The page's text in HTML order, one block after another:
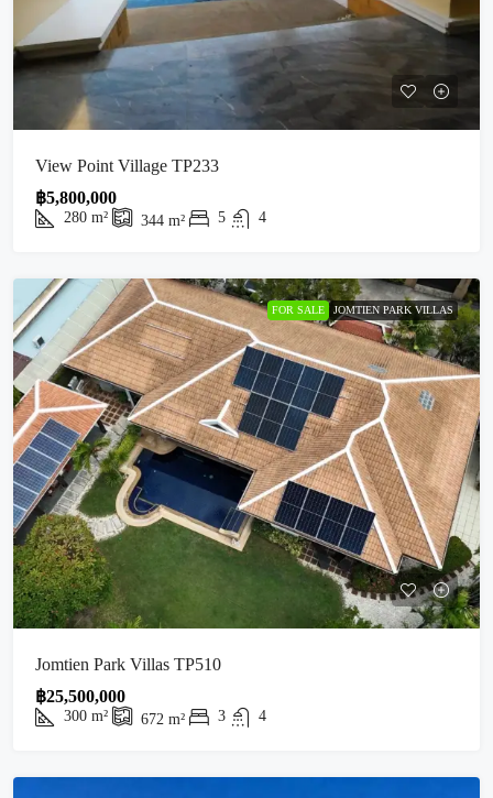
View Point Village TP233
฿5,800,000
280 m² 344 m² 5 4
FOR SALE JOMTIEN PARK VILLAS
Jomtien Park Villas TP510
฿25,500,000
300 m² 672 m² 3 4